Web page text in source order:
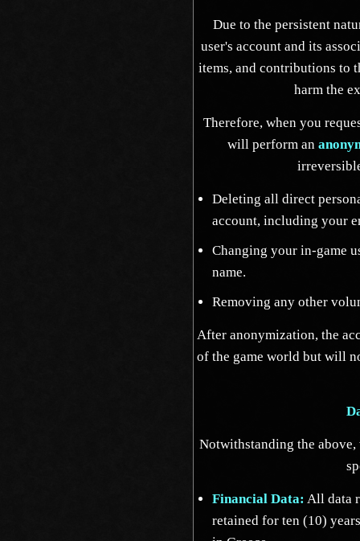
Due to the persistent
user's account and its
items, and contributions to
harm the
Therefore, when you
will perform an
Deleting all direct
account, including your
Changing your in-game
name.
Removing any other
After anonymization, the
of the game world but will
Notwithstanding the
Financial Data: All data
retained for ten (10)